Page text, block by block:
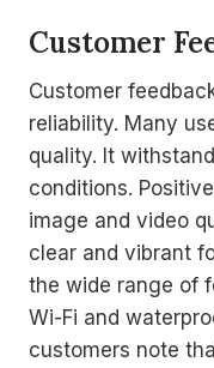
Customer
Customer
reliability. Many
quality. It
conditions.
image and video
clear and vibrant
the wide range of
Wi-Fi and
customers note